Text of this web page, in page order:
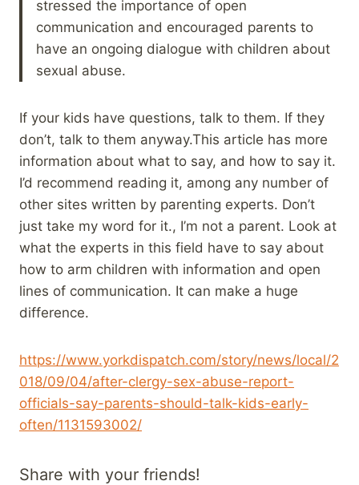
stressed the importance of open
communication and encouraged parents to
have an ongoing dialogue with children about
sexual abuse.
If your kids have questions, talk to them. If they
don’t, talk to them anyway.This article has more
information about what to say, and how to say it.
I’d recommend reading it, among any number of
other sites written by parenting experts. Don’t
just take my word for it., I’m not a parent. Look at
what the experts in this field have to say about
how to arm children with information and open
lines of communication. It can make a huge
difference.
https://www.yorkdispatch.com/story/news/local/2
018/09/04/after-clergy-sex-abuse-report-
officials-say-parents-should-talk-kids-early-
often/1131593002/
Share with your friends!